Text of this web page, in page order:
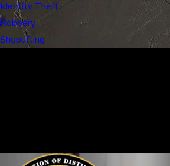
Identity Theft
Robbery
Shoplifting